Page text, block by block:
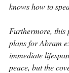
knows how to
Furthermore, this
plans for Abram
immediate
peace, but the